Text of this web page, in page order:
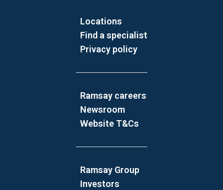
Locations
Find a specialist
Privacy policy
Ramsay careers
Newsroom
Website T&Cs
Ramsay Group
Investors